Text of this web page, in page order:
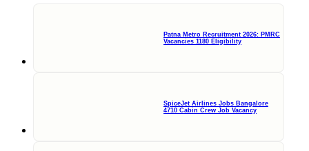
Patna Metro Recruitment 2026: PMRC
Vacancies 1180 Eligibility
SpiceJet Airlines Jobs Bangalore
4710 Cabin Crew Job Vacancy